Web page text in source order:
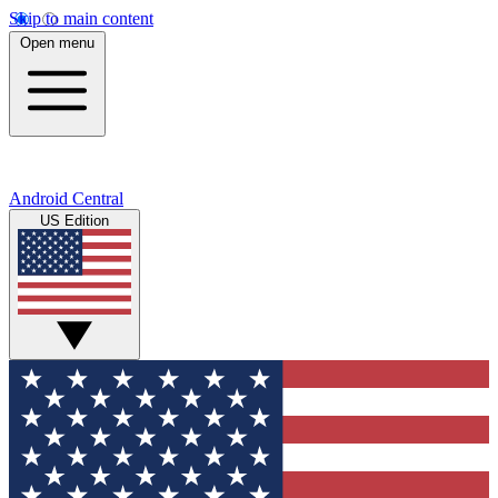
Skip to main content
Open menu
Android Central
US Edition